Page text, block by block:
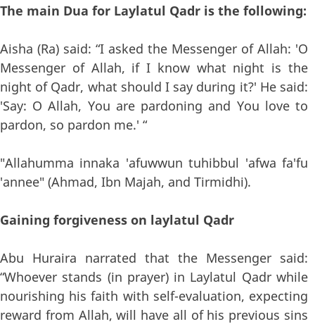
The main Dua for Laylatul Qadr is the following:
Aisha (Ra) said: “I asked the Messenger of Allah: 'O
Messenger of Allah, if I know what night is the
night of Qadr, what should I say during it?' He said:
'Say: O Allah, You are pardoning and You love to
pardon, so pardon me.' “
"Allahumma innaka 'afuwwun tuhibbul 'afwa fa'fu
'annee" (Ahmad, Ibn Majah, and Tirmidhi).
Gaining forgiveness on laylatul Qadr
Abu Huraira narrated that the Messenger said:
“Whoever stands (in prayer) in Laylatul Qadr while
nourishing his faith with self-evaluation, expecting
reward from Allah, will have all of his previous sins